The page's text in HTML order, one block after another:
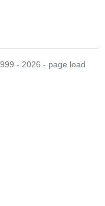
- 2026 - page load